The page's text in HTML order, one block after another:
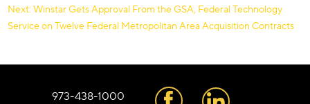
Next: Winstar Gets Approval From the GSA, Federal Technology
Service on Twelve Federal Metropolitan Area Acquisition Contracts
973-438-1000